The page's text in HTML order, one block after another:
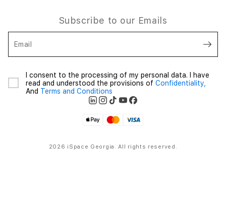
Subscribe to our Emails
Email
I consent to the processing of my personal data. I have
read and understood the provisions of Confidentiality,
And Terms and Conditions
2026 iSpace Georgia. All rights reserved.